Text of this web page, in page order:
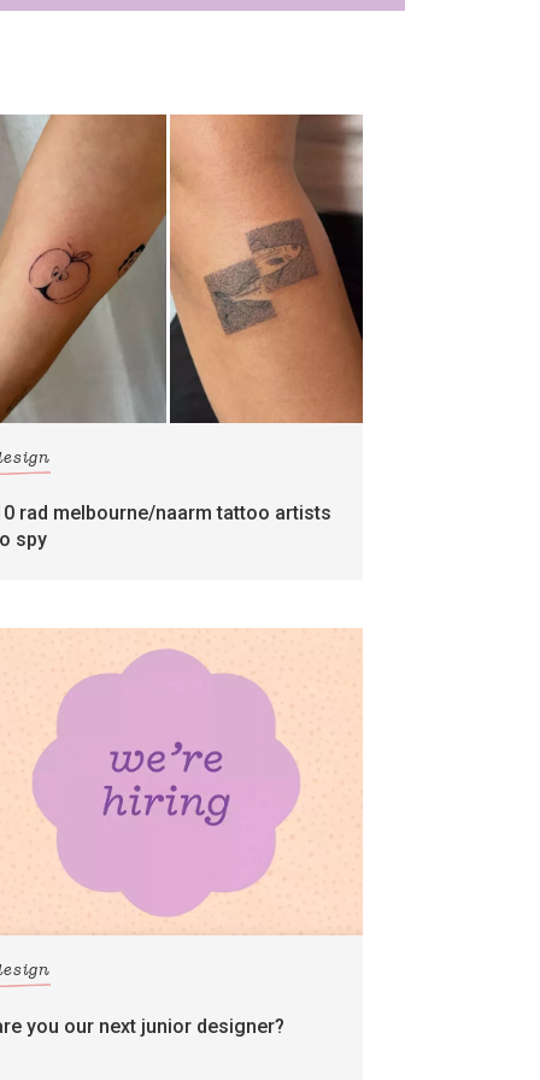
rad melbourne/naarm tattoo artists
spy
you our next junior designer?